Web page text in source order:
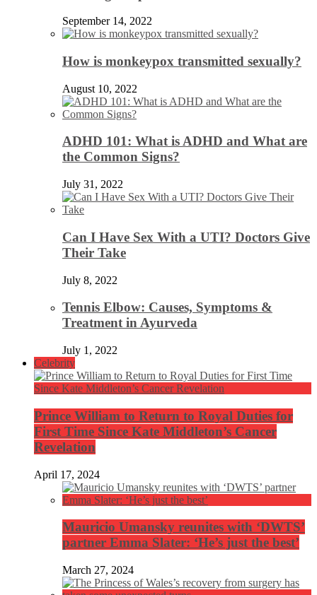
September 14, 2022
How is monkeypox transmitted sexually?
August 10, 2022
ADHD 101: What is ADHD and What are
the Common Signs?
July 31, 2022
Can I Have Sex With a UTI? Doctors Give
Their Take
July 8, 2022
Tennis Elbow: Causes, Symptoms &
Treatment in Ayurveda
July 1, 2022
Celebrity
Prince William to Return to Royal Duties for
First Time Since Kate Middleton’s Cancer
Revelation
April 17, 2024
Mauricio Umansky reunites with ‘DWTS’
partner Emma Slater: ‘He’s just the best’
March 27, 2024